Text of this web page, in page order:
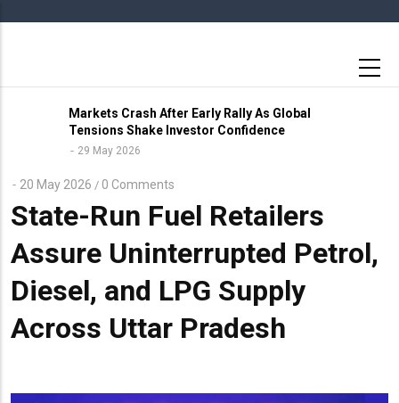
Markets Crash After Early Rally As Global
Tensions Shake Investor Confidence
29 May 2026
20 May 2026 / 0 Comments
State-Run Fuel Retailers
Assure Uninterrupted Petrol,
Diesel, and LPG Supply
Across Uttar Pradesh